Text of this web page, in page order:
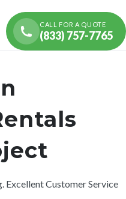
CALL FOR A QUOTE
(833) 757-7765
Excellent Customer Service